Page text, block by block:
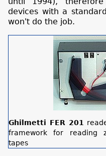
devices with a
won't do the job.
Ghilmetti FER 201
framework for reading
tapes